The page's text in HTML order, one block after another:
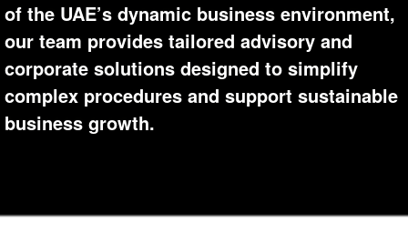
Create Page
of the UAE’s dynamic business environment,
our team provides tailored advisory and
corporate solutions designed to simplify
complex procedures and support sustainable
business growth.